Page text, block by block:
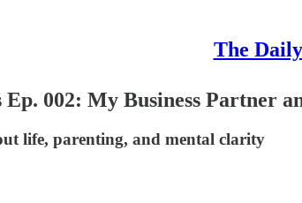
The
Ep. 002: My Business Partner
life, parenting, and mental clarity